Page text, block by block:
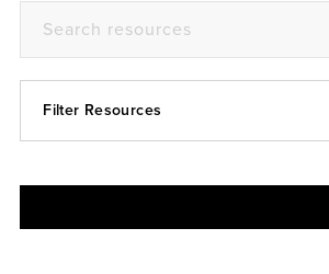
Filter Resources
Articles